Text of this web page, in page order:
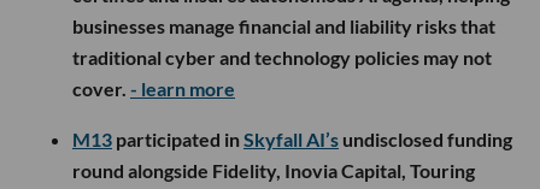
businesses manage financial and liability risks that
traditional cyber and technology policies may not
cover. - learn more
M13 participated inSkyfall AI’s undisclosed funding
round alongside Fidelity, Inovia Capital, Touring